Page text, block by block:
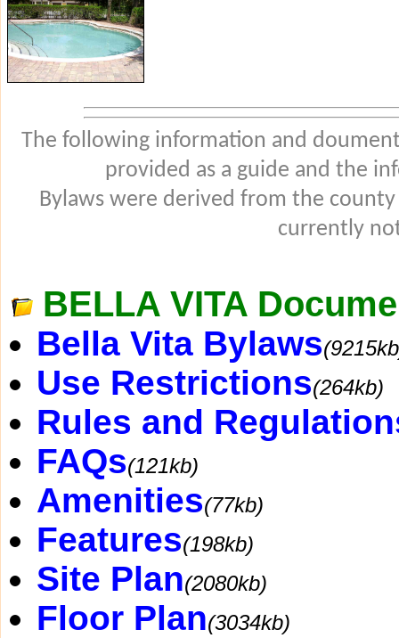
The following information and
provided as a guide and the
Bylaws were derived from the
currently
BELLA VITA
Bella Vita Bylaws
Use Restrictions(264kb)
Rules and
FAQs(121kb)
Amenities(77kb)
Features(198kb)
Site Plan(2080kb)
Floor Plan(3034kb)